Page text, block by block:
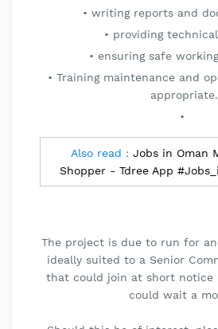
writing reports and
providing
ensuring safe
Training maintenance and
appropriate.
Also read : Jobs in Oman
Shopper - Tdree App
The project is due to run for
ideally suited to a Senior
that could join at short notice
could wait a